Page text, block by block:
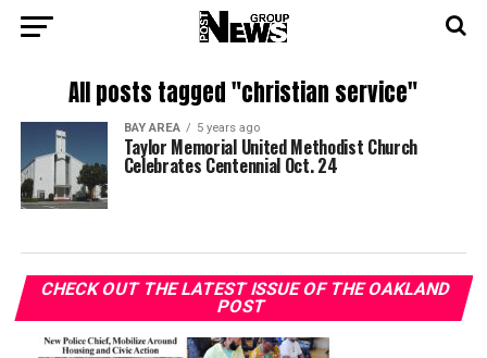
All posts tagged "christian service"
BAY AREA 5 years ago
Taylor Memorial United Methodist Church
Celebrates Centennial Oct. 24
CHECK OUT THE LATEST ISSUE OF THE OAKLAND
POST